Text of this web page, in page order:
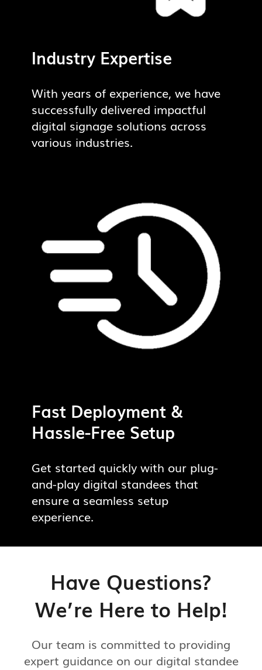
Industry Expertise
With years of experience, we have
successfully delivered impactful
digital signage solutions across
various industries.
Fast Deployment &
Hassle-Free Setup
Get started quickly with our plug-
and-play digital standees that
ensure a seamless setup
experience.
Have Questions?
We’re Here to Help!
Our team is committed to providing
expert guidance on our digital standee